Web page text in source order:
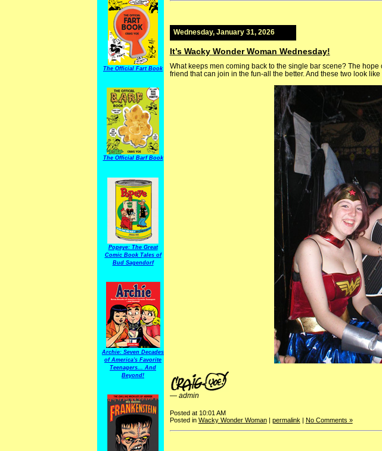
The Official Fart Book
The Official Barf Book
Popeye: The Great
Comic Book Tales of
Bud Sagendorf
Archie: Seven Decades
of America's Favorite
Teenagers... And
Beyond!
Wednesday, January 31, 2026
It’s Wacky Wonder Woman Wednesday!
What keeps men coming back to the single bar scene? The
friend that can join in the fun-all the better. And these two look like
— admin
Posted at 10:01 AM
Posted in Wacky Wonder Woman| permalink | No Comments »